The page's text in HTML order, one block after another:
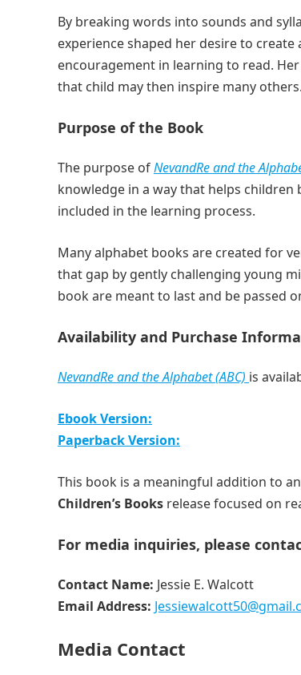
By breaking words into sounds and
experience shaped her desire to create
encouragement in learning to read.
that child may then inspire many others.
Purpose of the Book
The purpose ofNevandRe and the
knowledge in a way that helps
included in the learning process.
Many alphabet books are created for
that gap by gently challenging young
book are meant to last and be passed
Availability and Purchase
NevandRe and the Alphabet (ABC) is
Ebook Version:
Paperback Version:
This book is a meaningful addition to
Children’s Books release focused on
For media inquiries, please
Contact Name: Jessie E. Walcott
Email Address:
Media Contact